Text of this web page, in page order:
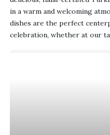
in a warm and welcoming
dishes are the perfect
celebration, whether at our